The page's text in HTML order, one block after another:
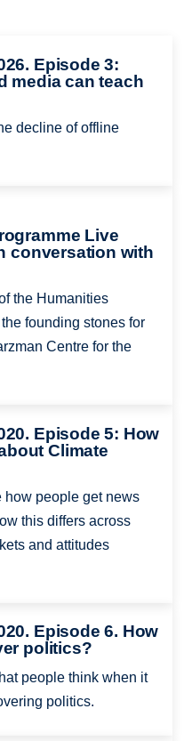
Episode 3:
media can teach
decline of offline
Live
conversation with
the Humanities
founding stones for
Centre for the
Episode 5: How
Climate
how people get news
this differs across
and attitudes
Episode 6. How
politics?
people think when it
politics.